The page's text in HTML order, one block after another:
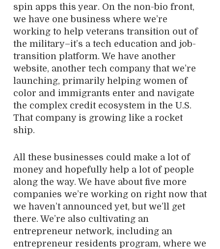
spin apps this year. On the non-bio front,
we have one business where we’re
working to help veterans transition out of
the military–it’s a tech education and job-
transition platform. We have another
website, another tech company that we’re
launching, primarily helping women of
color and immigrants enter and navigate
the complex credit ecosystem in the U.S.
That company is growing like a rocket
ship.
All these businesses could make a lot of
money and hopefully help a lot of people
along the way. We have about five more
companies we’re working on right now that
we haven’t announced yet, but we’ll get
there. We’re also cultivating an
entrepreneur network, including an
entrepreneur residents program, where we